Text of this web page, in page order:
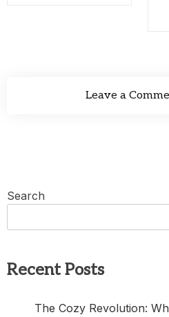
Leave a
Search
Recent Posts
The Cozy Revolution: